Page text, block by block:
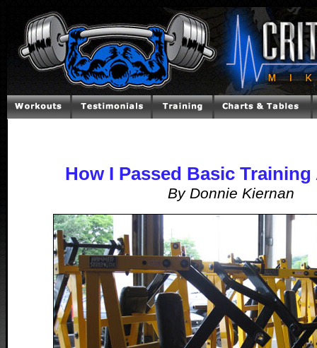
How I Passed Basic Training
By Donnie Kiernan